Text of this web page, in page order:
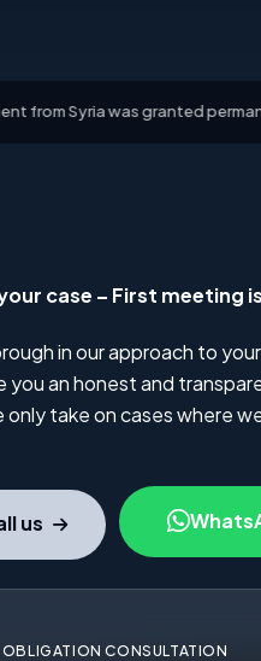
was granted permanent
case – First meeting
in our approach to
you an honest and
only take on cases where
us
CONSULTATION